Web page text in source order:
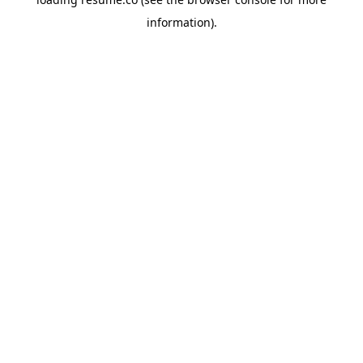
information).